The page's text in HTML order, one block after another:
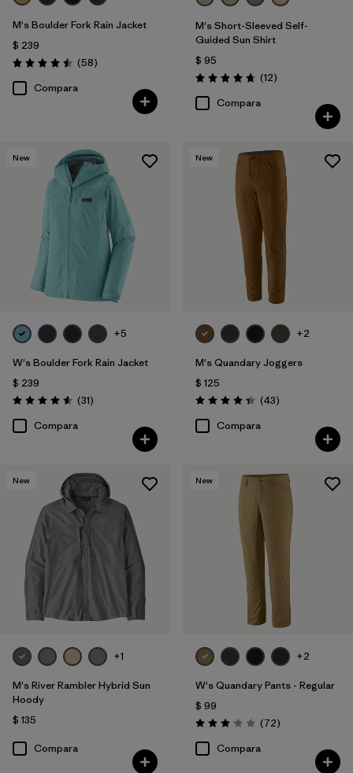
M's Boulder Fork Rain Jacket
$ 239
Valoración: 4.5 / 5
(58Comentarios
)
Compara
M's Short-Sleeved Self-
Guided Sun Shirt
$ 95
Valoración: 4.8 / 5
(12Comentarios
)
Compara
New
+5
W's Boulder Fork Rain Jacket
$ 239
Valoración: 4.5 / 5
(31Comentarios
)
Compara
New
+2
M's Quandary Joggers
$ 125
Valoración: 4.4 / 5
(43Comentarios
)
Compara
New
+1
M's River Rambler Hybrid Sun
Hoody
$ 135
Compara
New
+2
W's Quandary Pants - Regular
$ 99
Valoración: 3.1 / 5
(72Comentarios
)
Compara